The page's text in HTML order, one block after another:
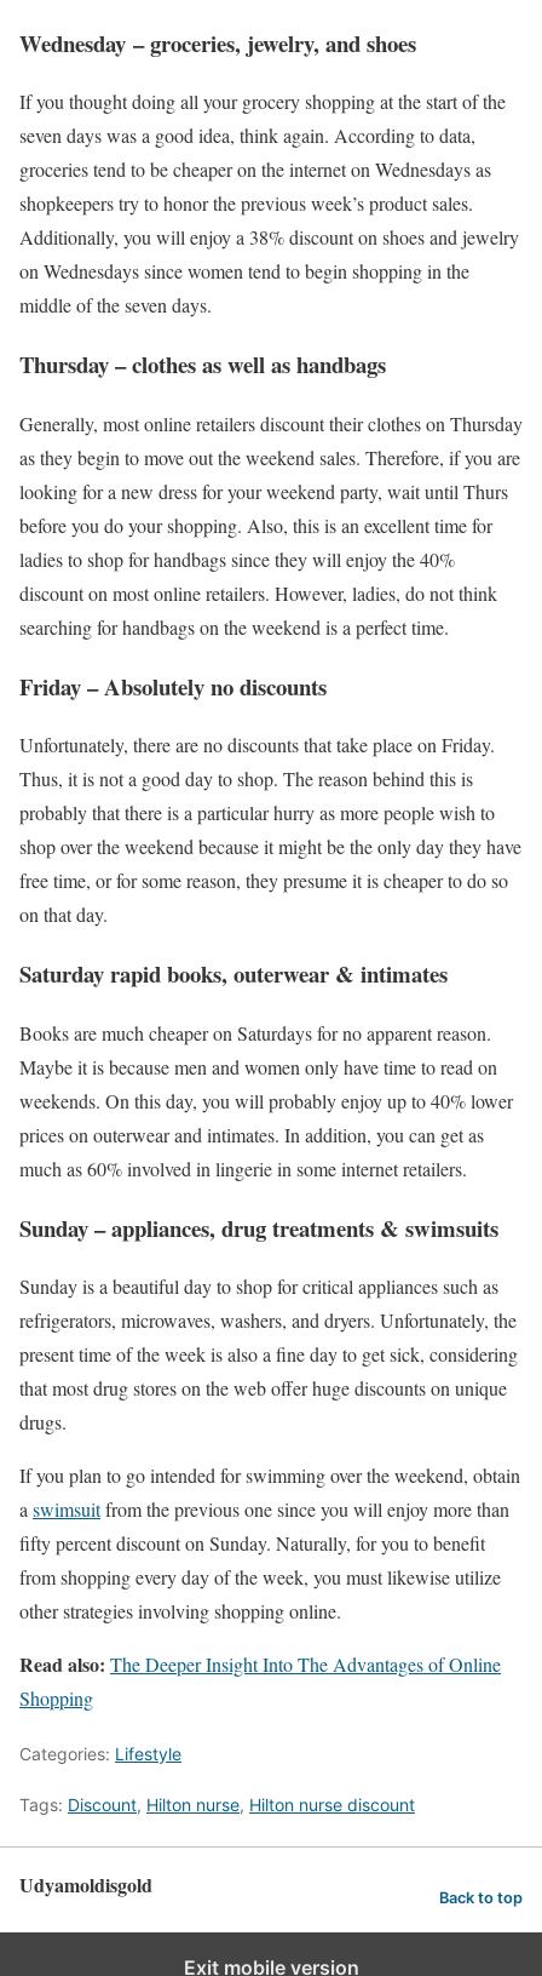
Wednesday – groceries, jewelry, and shoes
If you thought doing all your grocery shopping at the start of the
seven days was a good idea, think again. According to data,
groceries tend to be cheaper on the internet on Wednesdays as
shopkeepers try to honor the previous week’s product sales.
Additionally, you will enjoy a 38% discount on shoes and jewelry
on Wednesdays since women tend to begin shopping in the
middle of the seven days.
Thursday – clothes as well as handbags
Generally, most online retailers discount their clothes on Thursday
as they begin to move out the weekend sales. Therefore, if you are
looking for a new dress for your weekend party, wait until Thurs
before you do your shopping. Also, this is an excellent time for
ladies to shop for handbags since they will enjoy the 40%
discount on most online retailers. However, ladies, do not think
searching for handbags on the weekend is a perfect time.
Friday – Absolutely no discounts
Unfortunately, there are no discounts that take place on Friday.
Thus, it is not a good day to shop. The reason behind this is
probably that there is a particular hurry as more people wish to
shop over the weekend because it might be the only day they have
free time, or for some reason, they presume it is cheaper to do so
on that day.
Saturday rapid books, outerwear & intimates
Books are much cheaper on Saturdays for no apparent reason.
Maybe it is because men and women only have time to read on
weekends. On this day, you will probably enjoy up to 40% lower
prices on outerwear and intimates. In addition, you can get as
much as 60% involved in lingerie in some internet retailers.
Sunday – appliances, drug treatments & swimsuits
Sunday is a beautiful day to shop for critical appliances such as
refrigerators, microwaves, washers, and dryers. Unfortunately, the
present time of the week is also a fine day to get sick, considering
that most drug stores on the web offer huge discounts on unique
drugs.
If you plan to go intended for swimming over the weekend, obtain
aswimsuitfrom the previous one since you will enjoy more than
fifty percent discount on Sunday. Naturally, for you to benefit
from shopping every day of the week, you must likewise utilize
other strategies involving shopping online.
Read also: The Deeper Insight Into The Advantages of Online
Shopping
Categories: Lifestyle
Tags: Discount, Hilton nurse, Hilton nurse discount
Udyamoldisgold Back to top
Exit mobile version